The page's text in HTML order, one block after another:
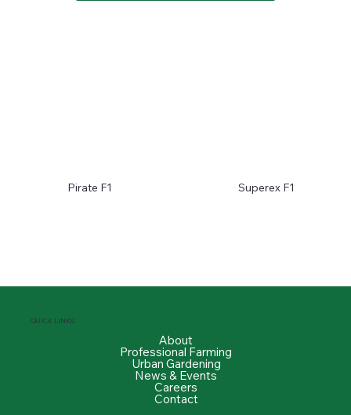
Pirate F1 Superex F1
QUICK LINKS
About
Professional Farming
Urban Gardening
News & Events
Careers
Contact